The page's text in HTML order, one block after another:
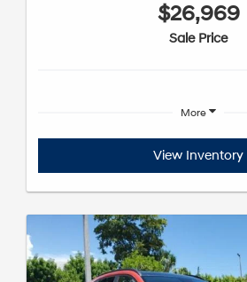
$26,969
Sale Price
More
View Inventory